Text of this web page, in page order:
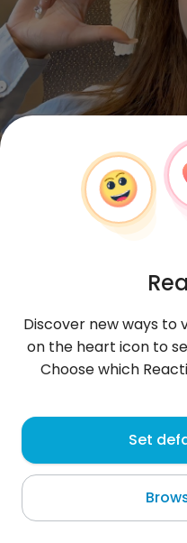
Eileen1
Bucharest
About me
Discover new ways to
on the heart icon to
Choose which
Set